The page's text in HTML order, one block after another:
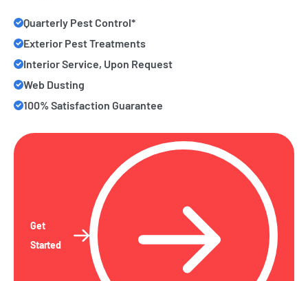
Quarterly Pest Control*
Exterior Pest Treatments
Interior Service, Upon Request
Web Dusting
100% Satisfaction Guarantee
Get
Started